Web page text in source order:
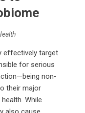
effectively target
for serious
non-
their major
While